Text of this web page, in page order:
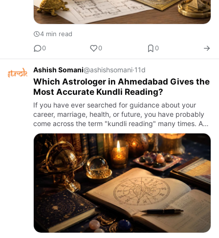
4 min read
0
0 0
Ashish Somani@ashishsomani·11d
Which Astrologer in Ahmedabad Gives the
Most Accurate Kundli Reading?
If you have ever searched for guidance about your
career, marriage, health, or future, you have probably
come across the term "kundli reading" many times. A
kundli, also known as a birth chart, is a map of the sky
at th…